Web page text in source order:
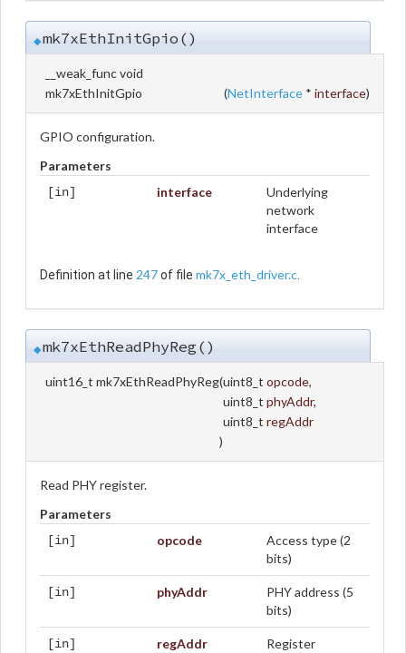
◆mk7xEthInitGpio()
__weak_func void
mk7xEthInitGpio
(NetInterface * interface)
GPIO configuration.
Parameters
[in] interface
Underlying
network
interface
Definition at line 247of file mk7x_eth_driver.c.
◆mk7xEthReadPhyReg()
uint16_t mk7xEthReadPhyReg(uint8_t opcode,
uint8_t phyAddr,
uint8_t regAddr
)
Read PHY register.
Parameters
[in] opcode
Access type (2
bits)
[in] phyAddr
PHY address (5
bits)
[in] regAddr
Register